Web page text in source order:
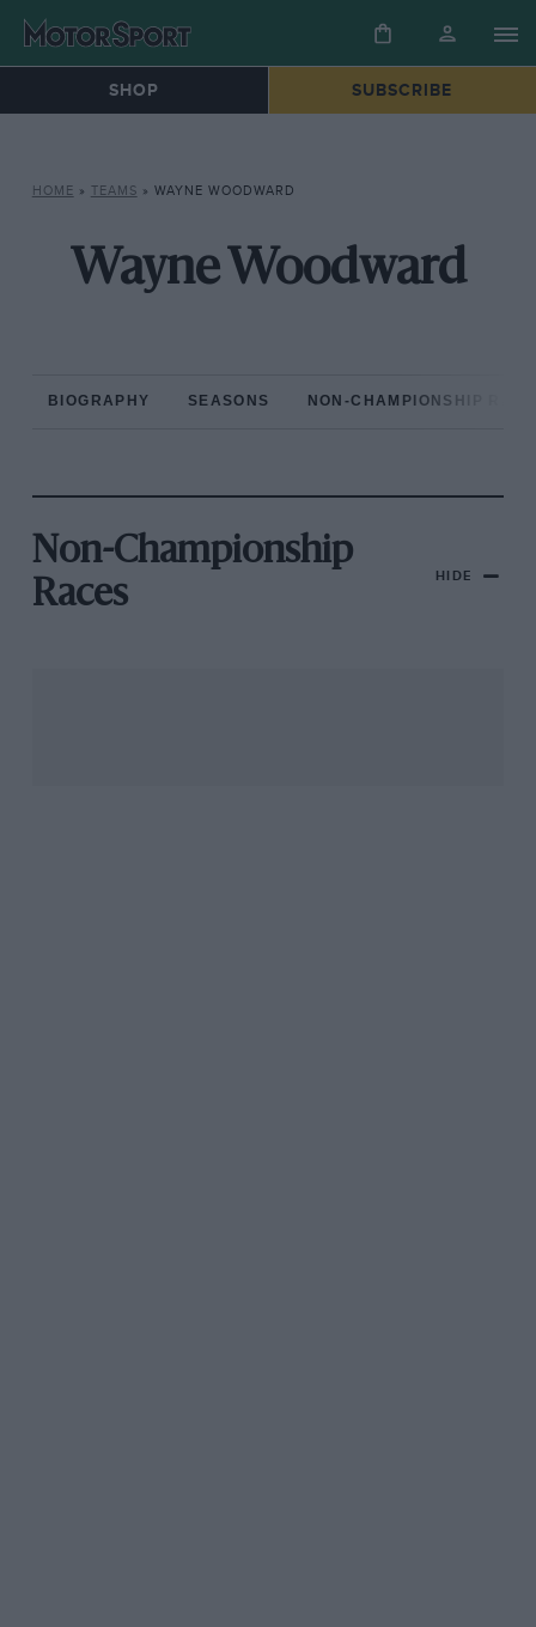
SHOP SUBSCRIBE
HOME » TEAMS » WAYNE WOODWARD
Wayne Woodward
BIOGRAPHY SEASONS NON-CHAMPIONSHIP
Non-Championship
Races
HIDE